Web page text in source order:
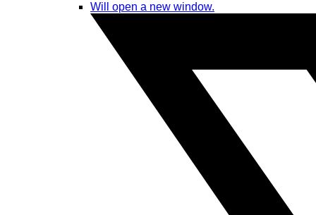
Will open a new window.